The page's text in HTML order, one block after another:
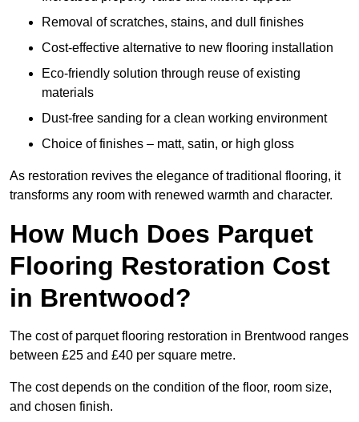
Removal of scratches, stains, and dull finishes
Cost-effective alternative to new flooring installation
Eco-friendly solution through reuse of existing
materials
Dust-free sanding for a clean working environment
Choice of finishes – matt, satin, or high gloss
As restoration revives the elegance of traditional flooring, it
transforms any room with renewed warmth and character.
How Much Does Parquet
Flooring Restoration Cost
in Brentwood?
The cost of parquet flooring restoration in Brentwood ranges
between £25 and £40 per square metre.
The cost depends on the condition of the floor, room size,
and chosen finish.